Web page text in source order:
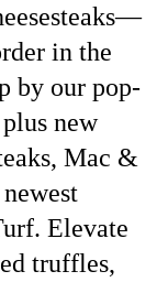
in the
by our pop-
new
Mac &
Elevate
truffles,